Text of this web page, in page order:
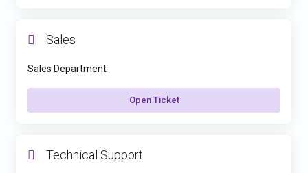
Sales
Sales Department
Open Ticket
Technical Support